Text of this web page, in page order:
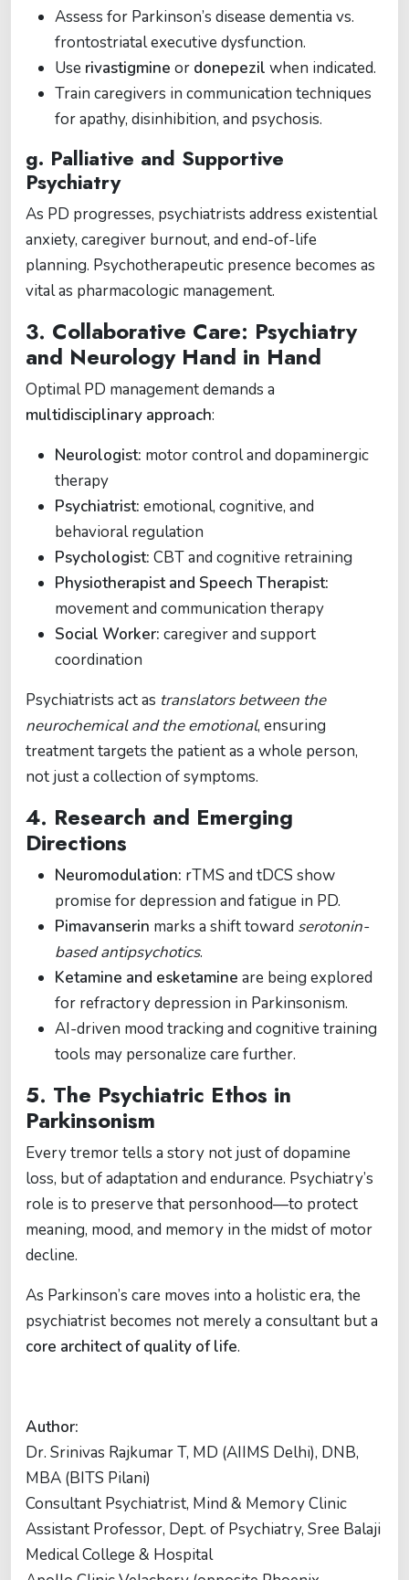
Assess for Parkinson’s disease dementia vs.
frontostriatal executive dysfunction.
Use rivastigmine or donepezil when indicated.
Train caregivers in communication techniques
for apathy, disinhibition, and psychosis.
g. Palliative and Supportive
Psychiatry
As PD progresses, psychiatrists address existential
anxiety, caregiver burnout, and end-of-life
planning. Psychotherapeutic presence becomes as
vital as pharmacologic management.
3. Collaborative Care: Psychiatry
and Neurology Hand in Hand
Optimal PD management demands a
multidisciplinary approach:
Neurologist: motor control and dopaminergic
therapy
Psychiatrist: emotional, cognitive, and
behavioral regulation
Psychologist: CBT and cognitive retraining
Physiotherapist and Speech Therapist:
movement and communication therapy
Social Worker: caregiver and support
coordination
Psychiatrists act as translators between the
neurochemical and the emotional, ensuring
treatment targets the patient as a whole person,
not just a collection of symptoms.
4. Research and Emerging
Directions
Neuromodulation: rTMS and tDCS show
promise for depression and fatigue in PD.
Pimavanserin marks a shift toward serotonin-
based antipsychotics.
Ketamine and esketamine are being explored
for refractory depression in Parkinsonism.
AI-driven mood tracking and cognitive training
tools may personalize care further.
5. The Psychiatric Ethos in
Parkinsonism
Every tremor tells a story not just of dopamine
loss, but of adaptation and endurance. Psychiatry’s
role is to preserve that personhood—to protect
meaning, mood, and memory in the midst of motor
decline.
As Parkinson’s care moves into a holistic era, the
psychiatrist becomes not merely a consultant but a
core architect of quality of life.
Author:
Dr. Srinivas Rajkumar T, MD (AIIMS Delhi), DNB,
MBA (BITS Pilani)
Consultant Psychiatrist, Mind & Memory Clinic
Assistant Professor, Dept. of Psychiatry, Sree Balaji
Medical College & Hospital